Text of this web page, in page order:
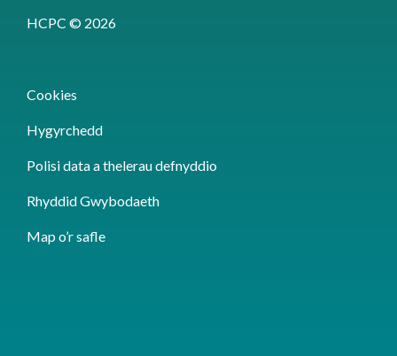
HCPC © 2026
Cookies
Hygyrchedd
Polisi data a thelerau defnyddio
Rhyddid Gwybodaeth
Map o’r safle